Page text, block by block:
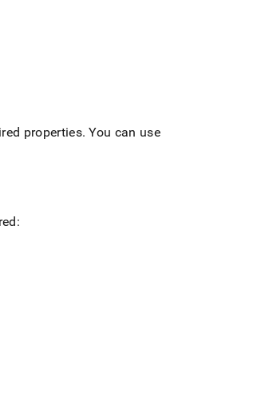
properties. You can use